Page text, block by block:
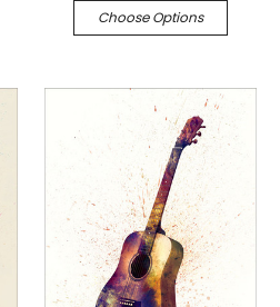
Choose Options